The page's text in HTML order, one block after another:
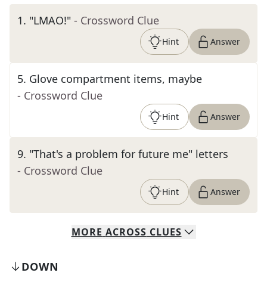
1. "LMAO!" - Crossword Clue
Hint Answer
5. Glove compartment items, maybe
- Crossword Clue
Hint Answer
9. "That's a problem for future me" letters
- Crossword Clue
Hint Answer
MORE ACROSS CLUES
DOWN